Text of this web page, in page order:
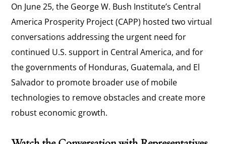
On June 25, the George W. Bush Institute’s Central
America Prosperity Project (CAPP) hosted two virtual
conversations addressing the urgent need for
continued U.S. support in Central America, and for
the governments of Honduras, Guatemala, and El
Salvador to promote broader use of mobile
technologies to remove obstacles and create more
robust economic growth.